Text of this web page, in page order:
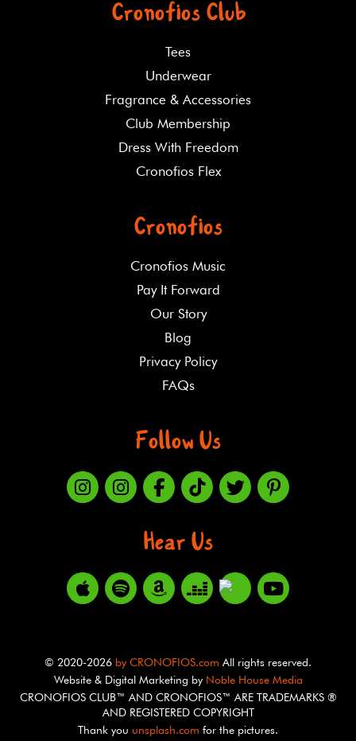
Cronofios Club
Tees
Underwear
Fragrance & Accessories
Club Membership
Dress With Freedom
Cronofios Flex
Cronofios
Cronofios Music
Pay It Forward
Our Story
Blog
Privacy Policy
FAQs
Follow Us
Hear Us
© 2020-2026 by CRONOFIOS.com All rights reserved.
Website & Digital Marketing by Noble House Media
CRONOFIOS CLUB™ AND CRONOFIOS™ ARE TRADEMARKS ®
AND REGISTERED COPYRIGHT
Thank you unsplash.com for the pictures.